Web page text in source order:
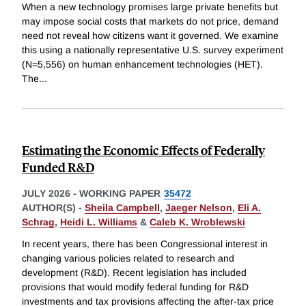
When a new technology promises large private benefits but
may impose social costs that markets do not price, demand
need not reveal how citizens want it governed. We examine
this using a nationally representative U.S. survey experiment
(N=5,556) on human enhancement technologies (HET).
The...
Estimating the Economic Effects of Federally
Funded R&D
JULY 2026 - WORKING PAPER 35472
AUTHOR(S) - Sheila Campbell, Jaeger Nelson, Eli A.
Schrag, Heidi L. Williams & Caleb K. Wroblewski
In recent years, there has been Congressional interest in
changing various policies related to research and
development (R&D). Recent legislation has included
provisions that would modify federal funding for R&D
investments and tax provisions affecting the after-tax price